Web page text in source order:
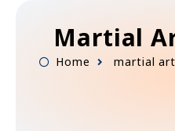
Martial
Home martial